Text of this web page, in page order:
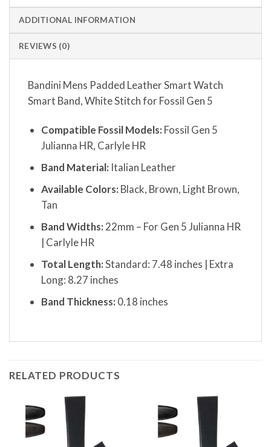
ADDITIONAL INFORMATION
REVIEWS (0)
Bandini Mens Padded Leather Smart Watch
Smart Band, White Stitch for Fossil Gen 5
Compatible Fossil Models: Fossil Gen 5
Julianna HR, Carlyle HR
Band Material: Italian Leather
Available Colors: Black, Brown, Light Brown,
Tan
Band Widths: 22mm – For Gen 5 Julianna HR
| Carlyle HR
Total Length:Standard: 7.48 inches | Extra
Long: 8.27 inches
Band Thickness: 0.18 inches
RELATED PRODUCTS